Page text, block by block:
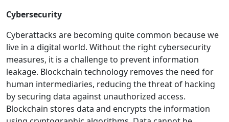
Cybersecurity
Cyberattacks are becoming quite common because we
live in a digital world. Without the right cybersecurity
measures, it is a challenge to prevent information
leakage. Blockchain technology removes the need for
human intermediaries, reducing the threat of hacking
by securing data against unauthorized access.
Blockchain stores data and encrypts the information